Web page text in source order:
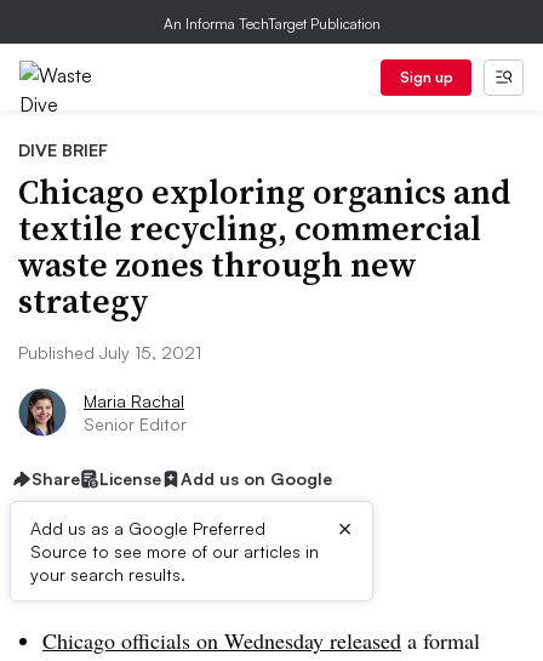
An Informa TechTarget Publication
Sign up
DIVE BRIEF
Chicago exploring organics and
textile recycling, commercial
waste zones through new
strategy
Published July 15, 2021
Maria Rachal
Senior Editor
Share License Add us on Google
Add us as a Google Preferred
Source to see more of our articles in
your search results.
×
Dive Brief:
Chicago officials on Wednesday released a formal